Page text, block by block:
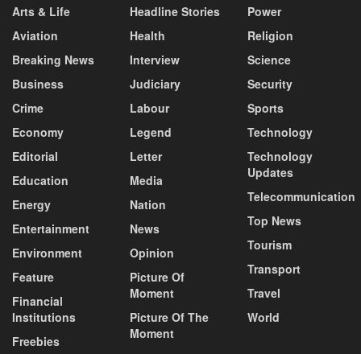
Arts & Life
Aviation
Breaking News
Business
Crime
Economy
Editorial
Education
Energy
Entertainment
Environment
Feature
Financial
Institutions
Freebies
Headline Stories
Health
Interview
Judiciary
Labour
Legend
Letter
Media
Nation
News
Opinion
Picture Of
Moment
Picture Of The
Moment
Power
Religion
Science
Security
Sports
Technology
Technology
Updates
Telecommunication
Top News
Tourism
Transport
Travel
World